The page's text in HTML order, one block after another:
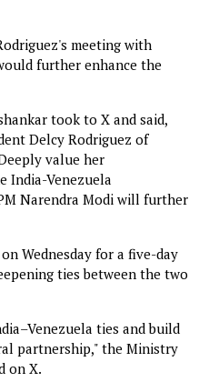
meeting with
further enhance the
took to X and said,
Delcy Rodriguez of
value her
India-Venezuela
Narendra Modi will further
Wednesday for a five-day
ties between the two
ties and build
partnership," the Ministry
on X.